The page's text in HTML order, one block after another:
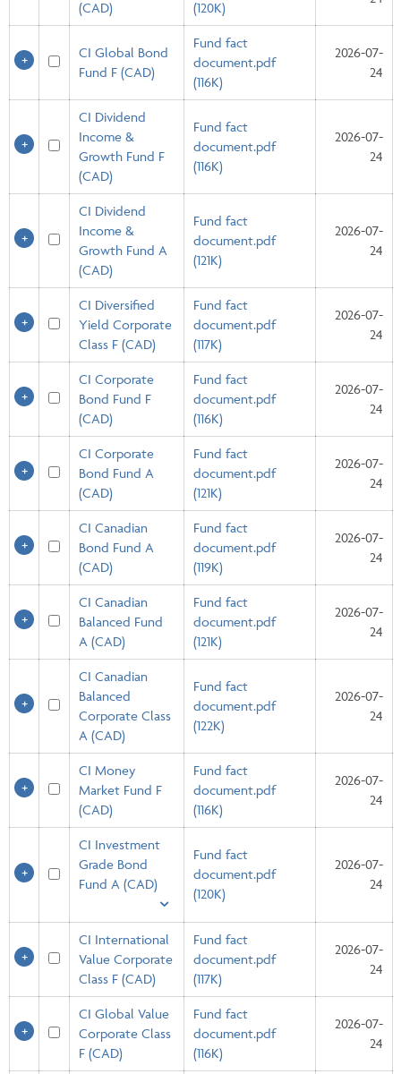
(CAD) (120K)
CI Global Bond
Fund F (CAD)
Fund fact
document.pdf
(116K)
2026-07-
24
CI Dividend
Income &
Growth Fund F
(CAD)
Fund fact
document.pdf
(116K)
2026-07-
24
CI Dividend
Income &
Growth Fund A
(CAD)
Fund fact
document.pdf
(121K)
2026-07-
24
CI Diversified
Yield Corporate
Class F (CAD)
Fund fact
document.pdf
(117K)
2026-07-
24
CI Corporate
Bond Fund F
(CAD)
Fund fact
document.pdf
(116K)
2026-07-
24
CI Corporate
Bond Fund A
(CAD)
Fund fact
document.pdf
(121K)
2026-07-
24
CI Canadian
Bond Fund A
(CAD)
Fund fact
document.pdf
(119K)
2026-07-
24
CI Canadian
Balanced Fund
A (CAD)
Fund fact
document.pdf
(121K)
2026-07-
24
CI Canadian
Balanced
Corporate Class
A (CAD)
Fund fact
document.pdf
(122K)
2026-07-
24
CI Money
Market Fund F
(CAD)
Fund fact
document.pdf
(116K)
2026-07-
24
CI Investment
Grade Bond
Fund A (CAD)
Fund fact
document.pdf
(120K)
2026-07-
24
CI International
Value Corporate
Class F (CAD)
Fund fact
document.pdf
(117K)
2026-07-
24
CI Global Value
Corporate Class
F (CAD)
Fund fact
document.pdf
(116K)
2026-07-
24